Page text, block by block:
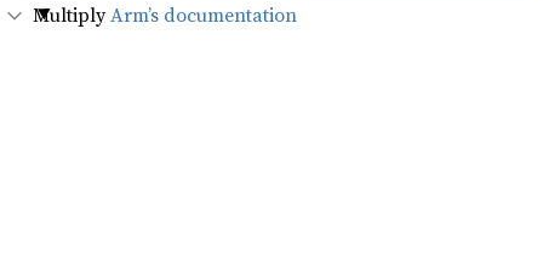
MultiplyArm’s documentation